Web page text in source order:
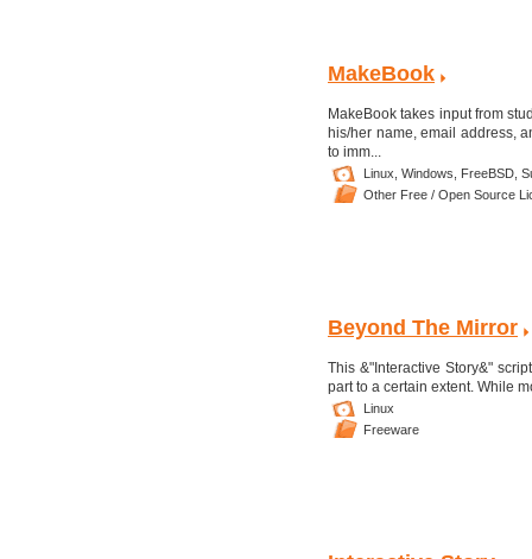
MakeBook
MakeBook takes input from
his/her name, email address,
to imm...
Linux, Windows, FreeBSD,
Other Free / Open Source
Beyond The Mirror
This &"Interactive Story&"
part to a certain extent. While
Linux
Freeware